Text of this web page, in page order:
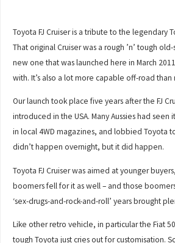
Toyota FJ Cruiser is a tribute to the legendary
That original Cruiser was a rough ’n’ tough
new one that was launched here in March
with. It’s also a lot more capable off-road
Our launch took place five years after the FJ
introduced in the USA. Many Aussies had
in local 4WD magazines, and lobbied Toyota
didn’t happen overnight, but it did happen.
Toyota FJ Cruiser was aimed at younger
boomers fell for it as well – and those
‘sex-drugs-and-rock-and-roll’ years brought
Like other retro vehicle, in particular the Fiat
tough Toyota just cries out for customisation.